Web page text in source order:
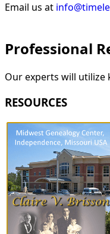
Email us at
Professional
Our experts will
RESOURCES